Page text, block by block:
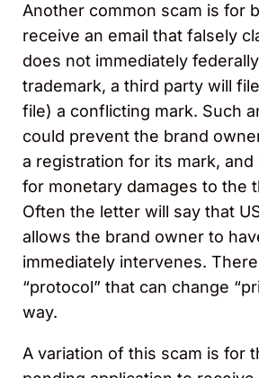
Another common scam is for
receive an email that falsely
does not immediately
trademark, a third party will
file) a conflicting mark. Such
could prevent the brand
a registration for its mark, and
for monetary damages to the
Often the letter will say that
allows the brand owner to
immediately intervenes.
“protocol” that can change
way.
A variation of this scam is for